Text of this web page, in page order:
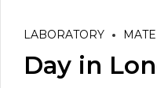
LABORATORY
Day in